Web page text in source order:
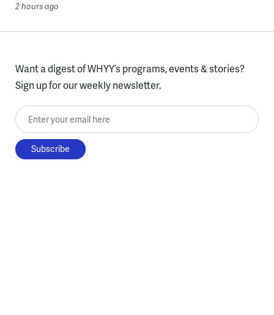
2 hours ago
Want a digest of WHYY’s programs, events & stories?
Sign up for our weekly newsletter.
Enter your email here